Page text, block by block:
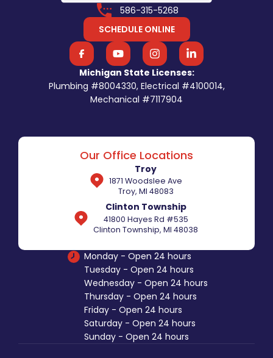
586-315-5268
SCHEDULE ONLINE
Michigan State Licenses:
Plumbing #8004330, Electrical #4100014,
Mechanical #7117904
Our Office Locations
Troy
1871 Woodslee Ave
Troy, MI 48083
Clinton Township
41800 Hayes Rd #535
Clinton Township, MI 48038
Monday - Open 24 hours
Tuesday - Open 24 hours
Wednesday - Open 24 hours
Thursday - Open 24 hours
Friday - Open 24 hours
Saturday - Open 24 hours
Sunday - Open 24 hours